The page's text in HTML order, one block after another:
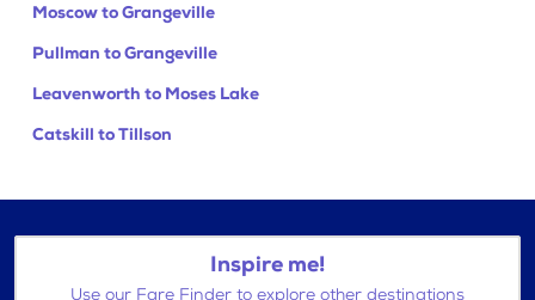
Moscow to Grangeville
Pullman to Grangeville
Leavenworth to Moses Lake
Catskill to Tillson
Inspire me!
Use our Fare Finder to explore other destinations